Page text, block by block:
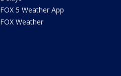
FOX 5 Weather App
FOX Weather